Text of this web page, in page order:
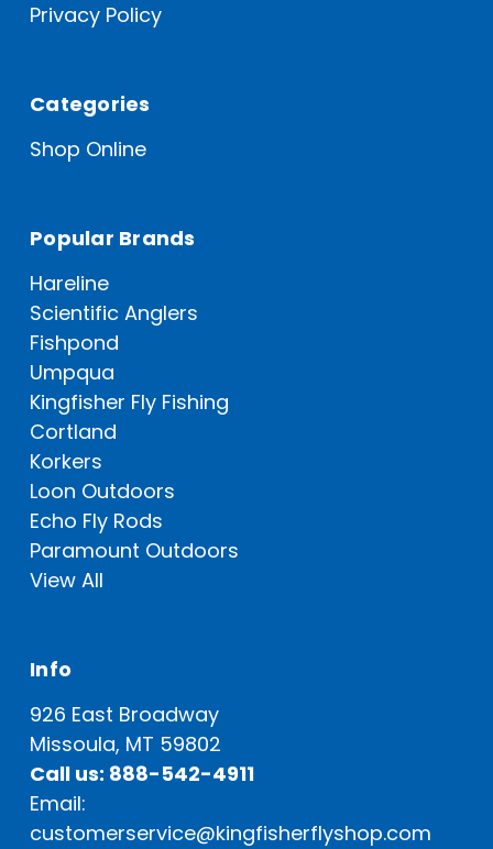
Privacy Policy
Categories
Shop Online
Popular Brands
Hareline
Scientific Anglers
Fishpond
Umpqua
Kingfisher Fly Fishing
Cortland
Korkers
Loon Outdoors
Echo Fly Rods
Paramount Outdoors
View All
Info
926 East Broadway
Missoula, MT 59802
Call us: 888-542-4911
Email:
customerservice@kingfisherflyshop.com